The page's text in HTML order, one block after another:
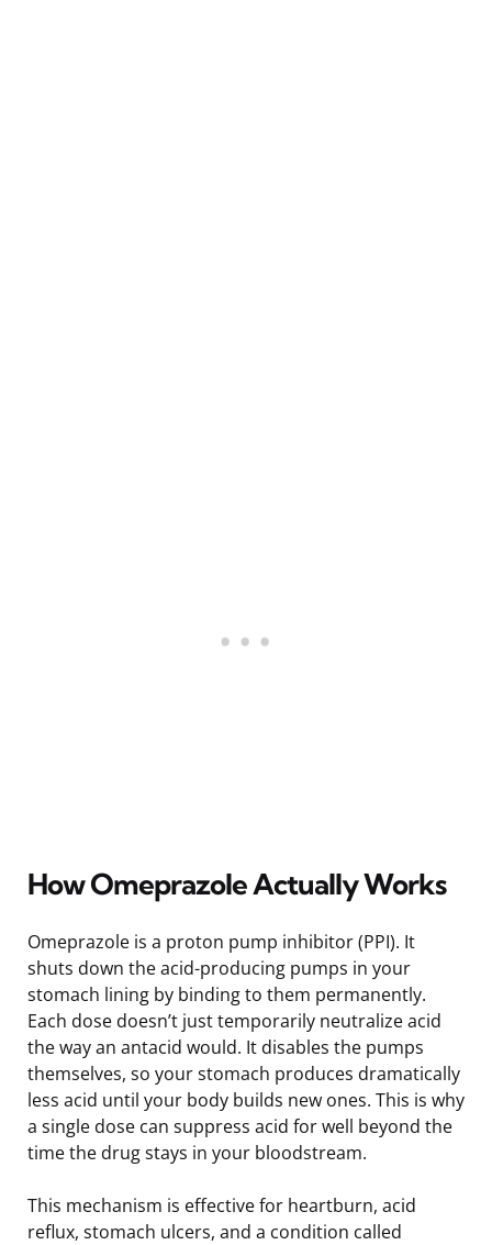
How Omeprazole Actually Works
Omeprazole is a proton pump inhibitor (PPI). It
shuts down the acid-producing pumps in your
stomach lining by binding to them permanently.
Each dose doesn’t just temporarily neutralize acid
the way an antacid would. It disables the pumps
themselves, so your stomach produces dramatically
less acid until your body builds new ones. This is why
a single dose can suppress acid for well beyond the
time the drug stays in your bloodstream.
This mechanism is effective for heartburn, acid
reflux, stomach ulcers, and a condition called